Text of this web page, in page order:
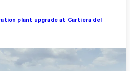
plant upgrade at Cartiera del